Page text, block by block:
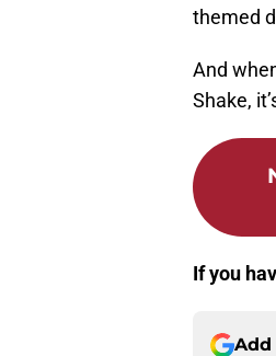
themed
And
Shake,
If you
Add